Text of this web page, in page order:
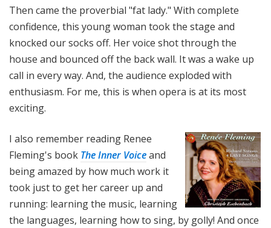
Then came the proverbial "fat lady." With complete
confidence, this young woman took the stage and
knocked our socks off. Her voice shot through the
house and bounced off the back wall. It was a wake up
call in every way. And, the audience exploded with
enthusiasm. For me, this is when opera is at its most
exciting.
I also remember reading Renee
Fleming's book The Inner Voiceand
being amazed by how much work it
took just to get her career up and
running: learning the music, learning
the languages, learning how to sing, by golly! And once